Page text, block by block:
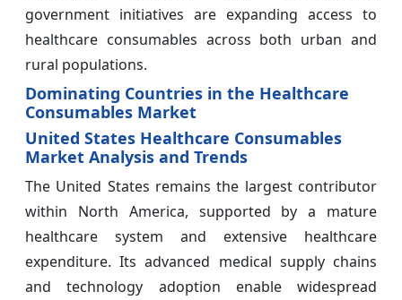
government initiatives are expanding access to
healthcare consumables across both urban and
rural populations.
Dominating Countries in the Healthcare
Consumables Market
United States Healthcare Consumables
Market Analysis and Trends
The United States remains the largest contributor
within North America, supported by a mature
healthcare system and extensive healthcare
expenditure. Its advanced medical supply chains
and technology adoption enable widespread